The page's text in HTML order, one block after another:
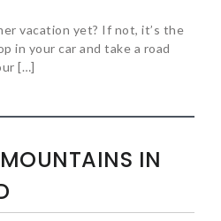
vacation yet? If not, it’s the
in your car and take a road
[…]
IN